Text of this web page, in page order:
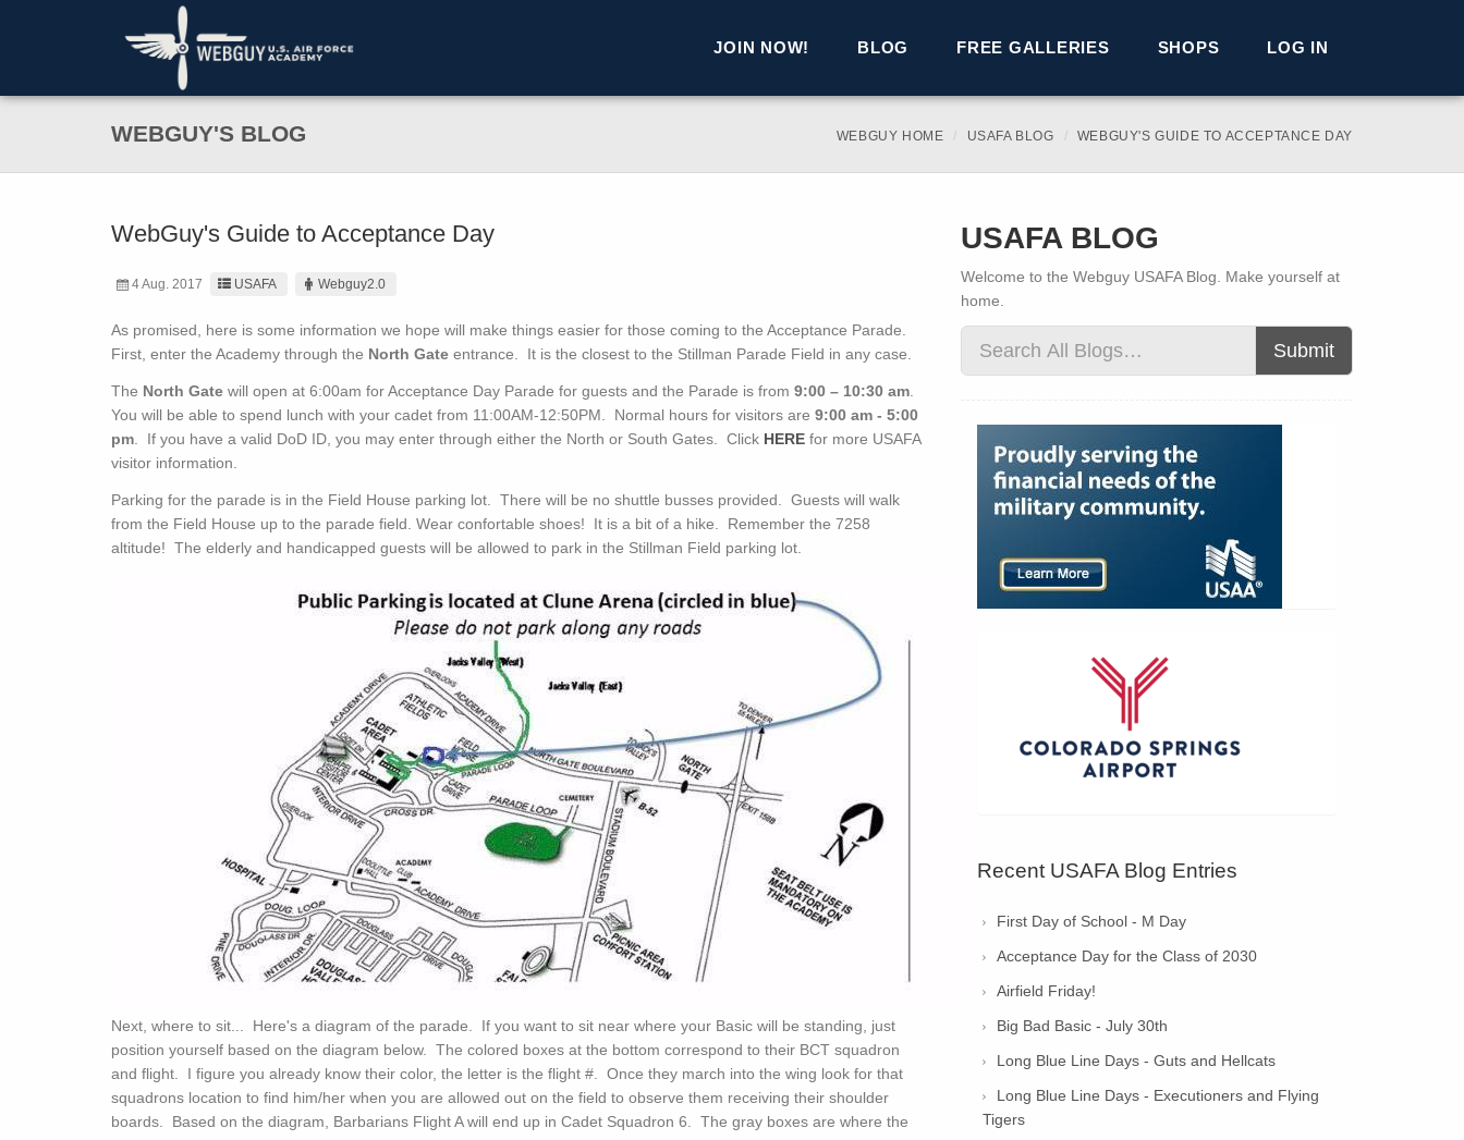
JOIN NOW! BLOG FREE GALLERIES SHOPS LOG IN
WEBGUY'S BLOG WEBGUY HOME USAFA BLOG WEBGUY'S GUIDE TO ACCEPTANCE DAY
WebGuy's Guide to Acceptance Day
4 Aug. 2017 USAFA Webguy2.0
As promised, here is some information we hope will make things easier for those coming to the Acceptance Parade.
First, enter the Academy through the North Gate entrance. It is the closest to the Stillman Parade Field in any case.
The North Gate will open at 6:00am for Acceptance Day Parade for guests and the Parade is from 9:00 – 10:30 am
You will be able to spend lunch with your cadet from 11:00AM-12:50PM. Normal hours for visitors are 9:00 am - 5:00
pm . If you have a valid DoD ID, you may enter through either the North or South Gates. Click HERE for more USAFA
visitor information.
Parking for the parade is in the Field House parking lot. There will be no shuttle busses provided. Guests will walk
from the Field House up to the parade field. Wear confortable shoes! It is a bit of a hike. Remember the 7258
altitude! The elderly and handicapped guests will be allowed to park in the Stillman Field parking lot.
Next, where to sit... Here's a diagram of the parade. If you want to sit near where your Basic will be standing, just
position yourself based on the diagram below. The colored boxes at the bottom correspond to their BCT squadron
and flight. I figure you already know their color, the letter is the flight #. Once they march into the wing look for that
squadrons location to find him/her when you are allowed out on the field to observe them receiving their shoulder
boards. Based on the diagram, Barbarians Flight A will end up in Cadet Squadron 6. The gray boxes are where the
USAFA BLOG
Welcome to the Webguy USAFA Blog. Make yourself at
home.
Submit
Recent USAFA Blog Entries
First Day of School - M Day
Acceptance Day for the Class of 2030
Airfield Friday!
Big Bad Basic - July 30th
Long Blue Line Days - Guts and Hellcats
Long Blue Line Days - Executioners and Flying
Tigers